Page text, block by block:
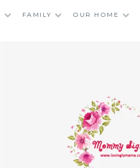
FAMILY OUR HOME